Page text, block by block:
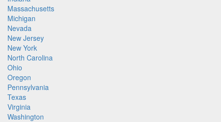
Massachusetts
Michigan
Nevada
New Jersey
New York
North Carolina
Ohio
Oregon
Pennsylvania
Texas
Virginia
Washington